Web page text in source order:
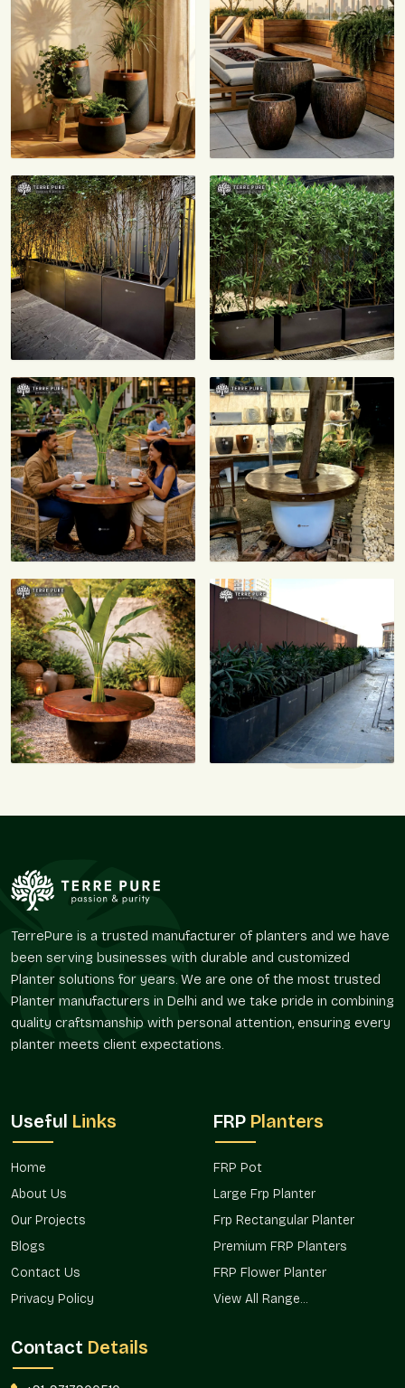
TerrePure is a trusted manufacturer of planters and we have
been serving businesses with durable and customized
Planter solutions for years. We are one of the most trusted
Planter manufacturers in Delhi and we take pride in combining
quality craftsmanship with personal attention, ensuring every
planter meets client expectations.
Useful Links
Home
About Us
Our Projects
Blogs
Contact Us
Privacy Policy
FRP Planters
FRP Pot
Large Frp Planter
Frp Rectangular Planter
Premium FRP Planters
FRP Flower Planter
View All Range...
Contact Details